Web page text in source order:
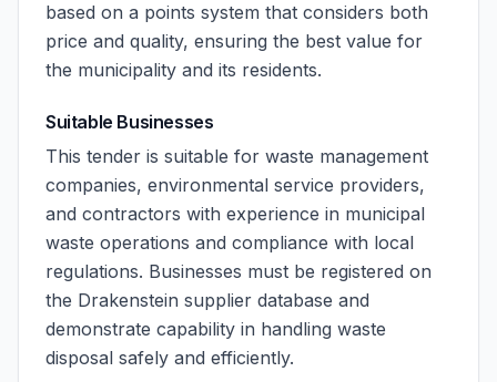
based on a points system that considers both
price and quality, ensuring the best value for
the municipality and its residents.
Suitable Businesses
This tender is suitable for waste management
companies, environmental service providers,
and contractors with experience in municipal
waste operations and compliance with local
regulations. Businesses must be registered on
the Drakenstein supplier database and
demonstrate capability in handling waste
disposal safely and efficiently.